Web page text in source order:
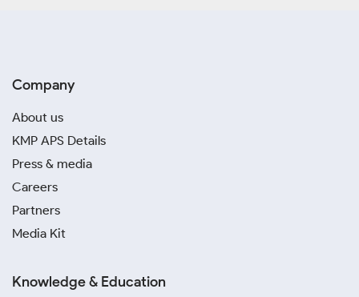
Company
About us
KMP APS Details
Press & media
Careers
Partners
Media Kit
Knowledge & Education